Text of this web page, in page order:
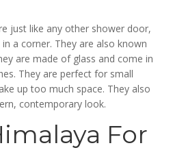
just like any other shower door,
a corner. They are also known
are made of glass and come in
They are perfect for small
up too much space. They also
contemporary look.
For